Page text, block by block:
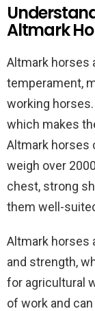
Altmark
Altmark horses
temperament,
working
which makes
Altmark horses
weigh over
chest, strong
them well-
Altmark horses
and strength,
for agricultural
of work and